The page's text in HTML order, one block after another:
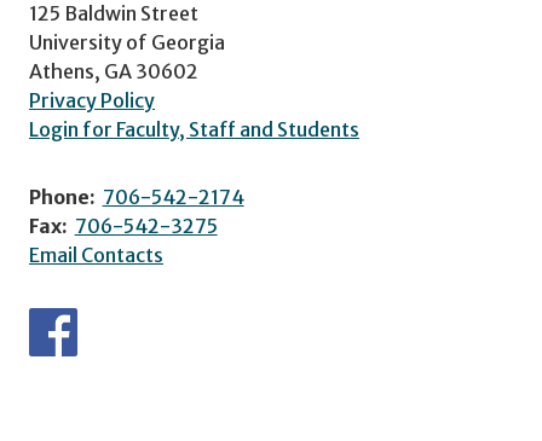
125 Baldwin Street
University of Georgia
Athens, GA 30602
Privacy Policy
Login for Faculty, Staff and Students
Phone: 706-542-2174
Fax: 706-542-3275
Email Contacts